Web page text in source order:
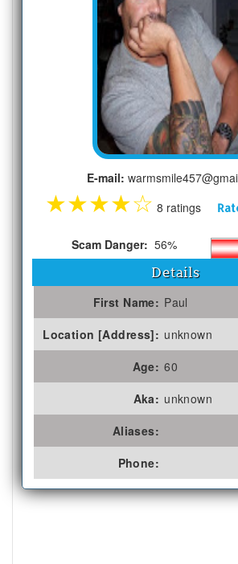
E-mail:
★★★★☆ 8 ratings
Scam Danger: 56%
Details
First Name: Paul
Location [Address]: unknown
Age: 60
Aka: unknown
Aliases:
Phone: